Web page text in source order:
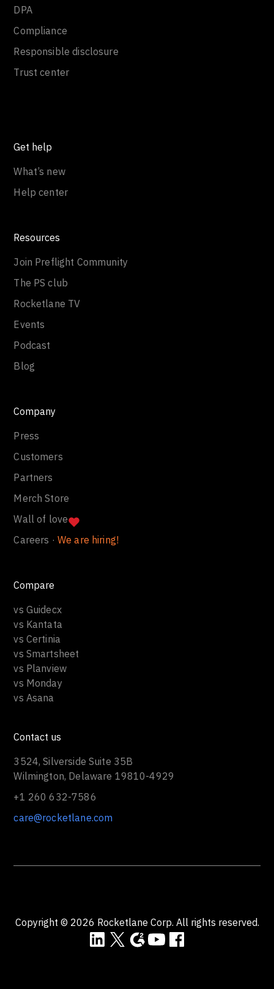
DPA
Compliance
Responsible disclosure
Trust center
Get help
What’s new
Help center
Resources
Events
Podcast
Blog
Company
Merch Store
Wall of love
Careers ·
Compare
vs Guidecx
vs Certinia
vs Planview
vs Monday
vs Asana
Wilmington, Delaware 19810-4929